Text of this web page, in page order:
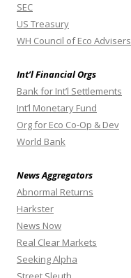
SEC
US Treasury
WH Council of Eco Advisers
Int’l Financial Orgs
Bank for Int’l Settlements
Int’l Monetary Fund
Org for Eco Co-Op & Dev
World Bank
News Aggregators
Abnormal Returns
Harkster
News Now
Real Clear Markets
Seeking Alpha